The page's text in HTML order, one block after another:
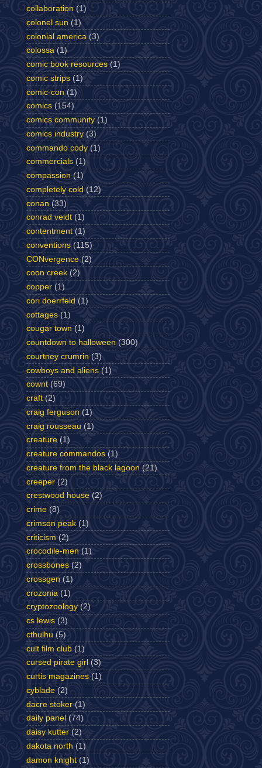
collaboration (1)
colonel sun (1)
colonial america (3)
colossa (1)
comic book resources (1)
comic strips (1)
comic-con (1)
comics (154)
comics community (1)
comics industry (3)
commando cody (1)
commercials (1)
compassion (1)
completely cold (12)
conan (33)
conrad veidt (1)
contentment (1)
conventions (115)
CONvergence (2)
coon creek (2)
copper (1)
cori doerrfeld (1)
cottages (1)
cougar town (1)
countdown to halloween (300)
courtney crumrin (3)
cowboys and aliens (1)
cownt (69)
craft (2)
craig ferguson (1)
craig rousseau (1)
creature (1)
creature commandos (1)
creature from the black lagoon (21)
creeper (2)
crestwood house (2)
crime (8)
crimson peak (1)
criticism (2)
crocodile-men (1)
crossbones (2)
crossgen (1)
crozonia (1)
cryptozoology (2)
cs lewis (3)
cthulhu (5)
cult film club (1)
cursed pirate girl (3)
curtis magazines (1)
cyblade (2)
dacre stoker (1)
daily panel (74)
daisy kutter (2)
dakota north (1)
damon knight (1)